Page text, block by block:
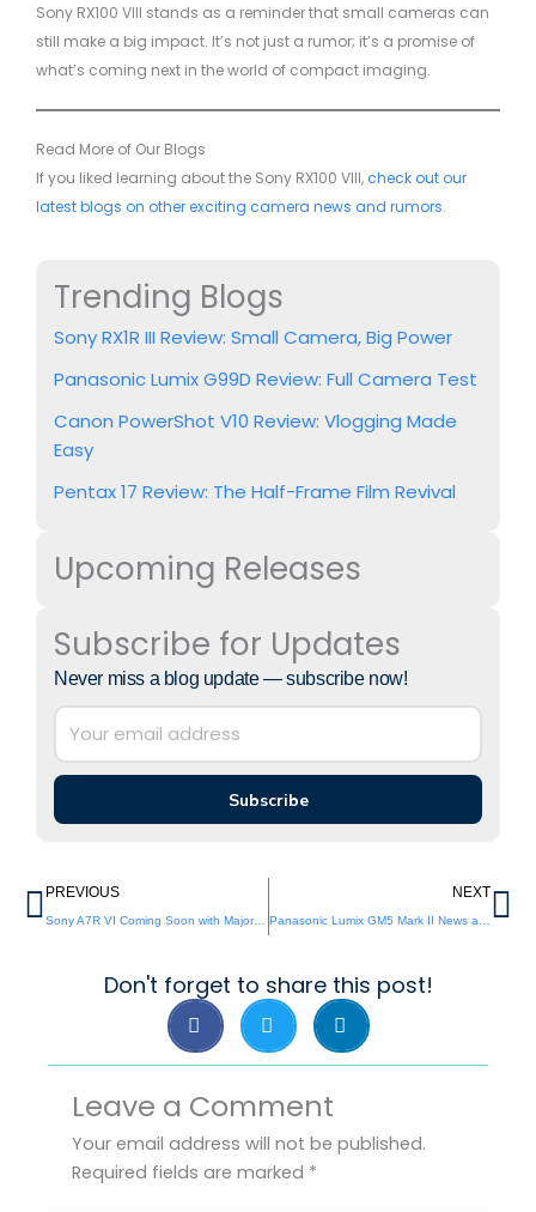
Sony RX100 VIII stands as a reminder that small cameras can
still make a big impact. It’s not just a rumor; it’s a promise of
what’s coming next in the world of compact imaging.
Read More of Our Blogs
If you liked learning about the Sony RX100 VIII, check out our
latest blogs on other exciting camera news and rumors.
Trending Blogs
Sony RX1R III Review: Small Camera, Big Power
Panasonic Lumix G99D Review: Full Camera Test
Canon PowerShot V10 Review: Vlogging Made
Easy
Pentax 17 Review: The Half-Frame Film Revival
Upcoming Releases
Subscribe for Updates
Never miss a blog update — subscribe now!
Subscribe
Prev
PREVIOUS
Sony A7R VI Coming Soon with Major Upgrades
NEXT
Don't forget to share this post!
Leave a Comment
Your email address will not be published.
Required fields are marked *